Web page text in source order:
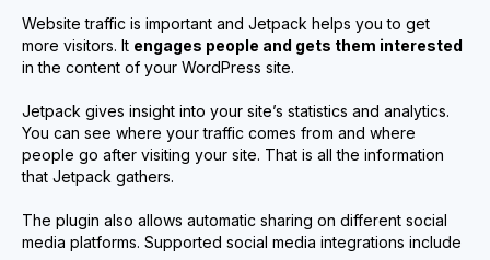
Website traffic is important and Jetpack helps you to get
more visitors. It engages people and gets them interested
in the content of your WordPress site.
Jetpack gives insight into your site’s statistics and analytics.
You can see where your traffic comes from and where
people go after visiting your site. That is all the information
that Jetpack gathers.
The plugin also allows automatic sharing on different social
media platforms. Supported social media integrations include